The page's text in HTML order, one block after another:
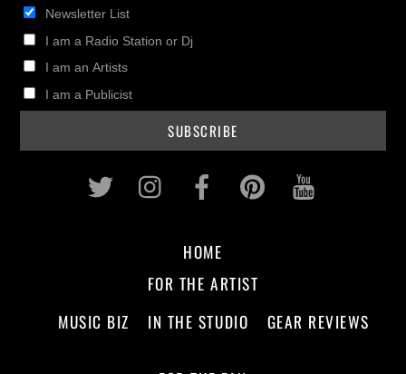
Newsletter List
I am a Radio Station or Dj
I am an Artists
I am a Publicist
Twitter InstagramFacebookPinterest
HOME
FOR THE ARTIST
MUSIC BIZ
IN THE STUDIO GEAR REVIEWS